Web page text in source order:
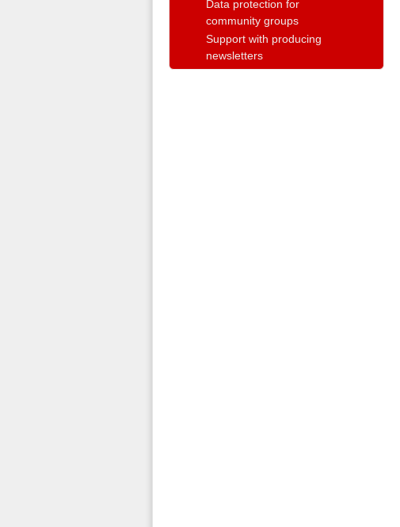
Data protection for
community groups
Support with producing
newsletters